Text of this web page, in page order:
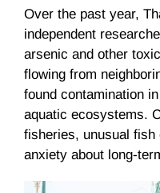
Over the past year,
independent
arsenic and other
flowing from
found contamination
aquatic ecosystems.
fisheries, unusual fish
anxiety about long-